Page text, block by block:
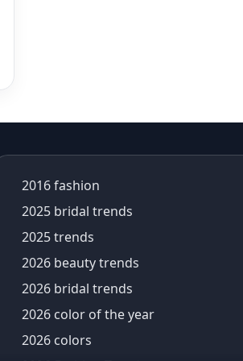
Bad Bunny
baisakhi 2026
Baise Gaba
bali trip
baluchari saree
banarasi lehenga
banarasi saree
Banarasi Sarees
2016 fashion
2025 bridal trends
2025 trends
2026 beauty trends
2026 bridal trends
2026 color of the year
2026 colors